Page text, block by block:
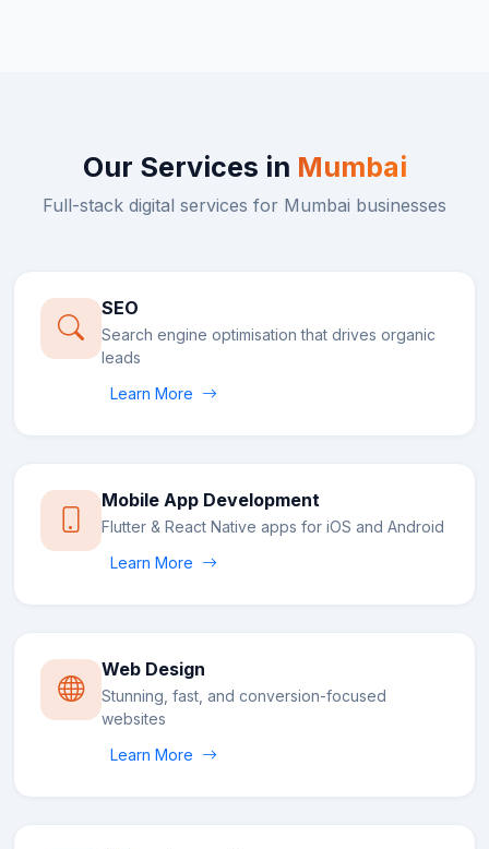
Our Services in Mumbai
Full-stack digital services for Mumbai businesses
SEO
Search engine optimisation that drives organic
leads
Learn More
Mobile App Development
Flutter & React Native apps for iOS and Android
Learn More
Web Design
Stunning, fast, and conversion-focused
websites
Learn More